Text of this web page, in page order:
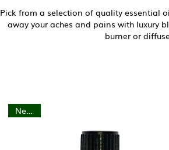
Pick from a selection of quality essential
away your aches and pains with luxury
burner or
New In